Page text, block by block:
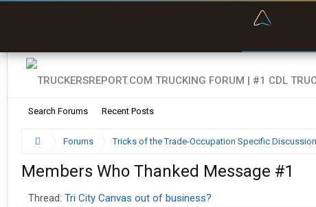
Search Forums Recent Posts
Forums Tricks of the Trade-Occupation Specific Discussion
Members Who Thanked Message #1
Thread: Tri City Canvas out of business?